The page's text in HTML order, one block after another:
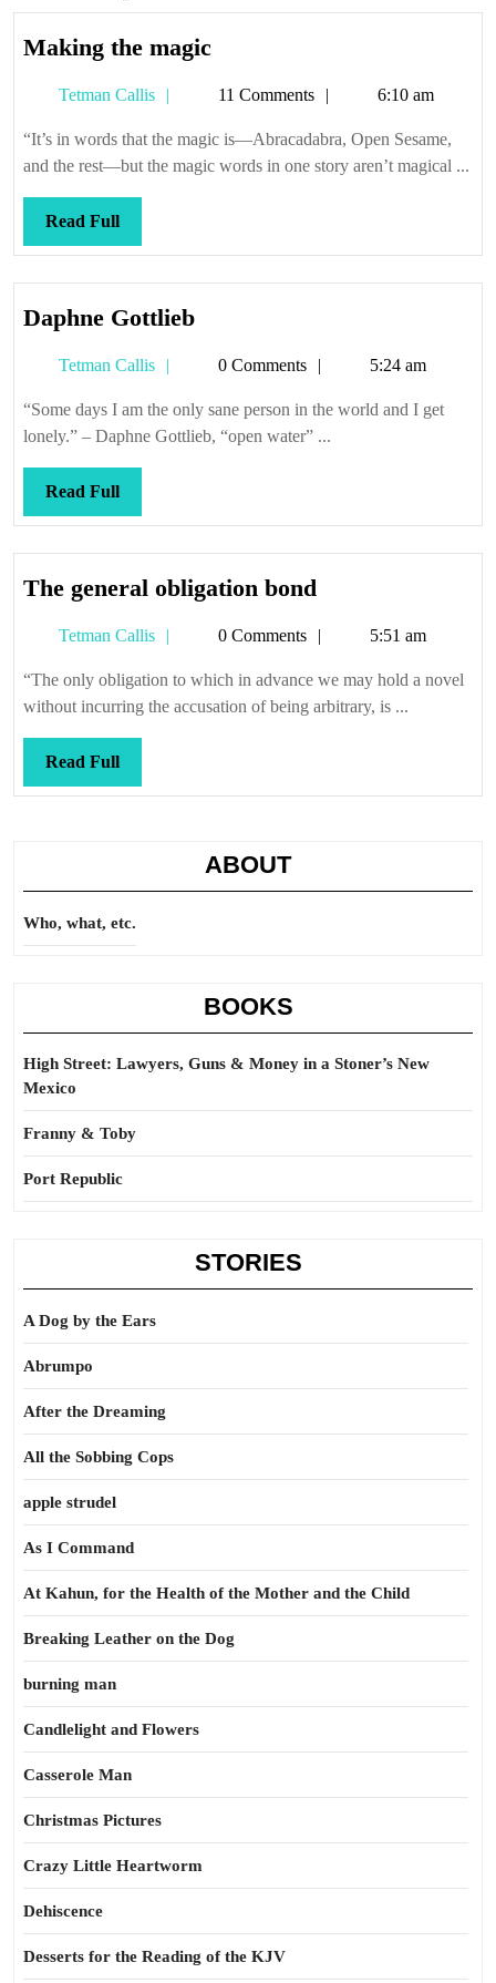
Making the magicMaking
magic
Tetman Callis
Tetman11 Comments 6:10 am
“It’s in words that the magic is—Abracadabra, Open Sesame,
and the rest—but the magic words in one story aren’t magical ...
Read FullRead
Full
Daphne GottliebDaphne
Tetman Callis
Tetman0 Comments 5:24 am
“Some days I am the only sane person in the world and I get
lonely.” – Daphne Gottlieb, “open water” ...
Read FullRead
Full
The general obligation bond
obligation
bond
Tetman Callis
Tetman0 Comments 5:51 am
“The only obligation to which in advance we may hold a novel
without incurring the accusation of being arbitrary, is ...
Read FullRead
Full
ABOUT
Who, what, etc.
BOOKS
High Street: Lawyers, Guns & Money in a Stoner’s New
Mexico
Franny & Toby
Port Republic
STORIES
A Dog by the Ears
Abrumpo
After the Dreaming
All the Sobbing Cops
apple strudel
As I Command
At Kahun, for the Health of the Mother and the Child
Breaking Leather on the Dog
burning man
Candlelight and Flowers
Casserole Man
Christmas Pictures
Crazy Little Heartworm
Dehiscence
Desserts for the Reading of the KJV